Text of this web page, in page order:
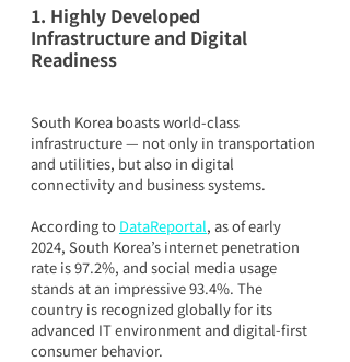
1. Highly Developed
Infrastructure and Digital
Readiness
South Korea boasts world-class
infrastructure — not only in transportation
and utilities, but also in digital
connectivity and business systems.
According to DataReportal, as of early
2024, South Korea’s internet penetration
rate is 97.2%, and social media usage
stands at an impressive 93.4%. The
country is recognized globally for its
advanced IT environment and digital-first
consumer behavior.